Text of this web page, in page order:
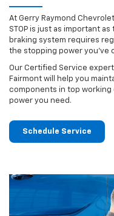
At Gerry Raymond
STOP is just as important as
braking system requires
the stopping power you’ve
Our Certified Service
Fairmont will help you
components in top working
power you need.
Schedule Service